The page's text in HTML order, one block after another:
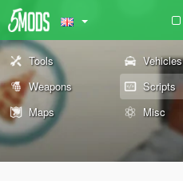
Tools Vehicles
Weapons
Scripts
Maps
Misc